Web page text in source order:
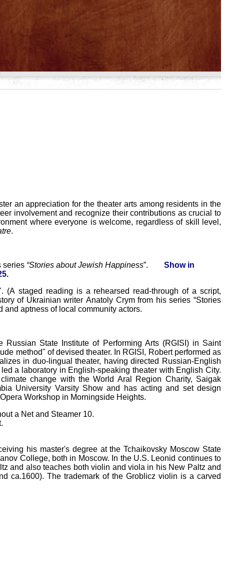
an appreciation for the theater arts among residents in the
involvement and recognize their contributions as crucial to
where everyone is welcome, regardless of skill level,
.
series “Stories about Jewish Happiness”. Show in
. (A staged reading is a rehearsed read-through of a script,
of Ukrainian writer Anatoly Crym from his series “Stories
and aptness of local community actors.
State Institute of Performing Arts (RGISI) in Saint
method" of devised theater. In RGISI, Robert performed as
in duo-lingual theater, having directed Russian-English
led a laboratory in English-speaking theater with English City.
change with the World Aral Region Charity, Saigak
University Varsity Show and has acting and set design
Workshop in Morningside Heights.
a Net and Steamer 10.
his master's degree atthe Tchaikovsky Moscow State
College, both in Moscow. In the U.S. Leonid continues to
and also teaches both violin and viola in his New Paltz and
ca.1600). The trademark of the Groblicz violin is a carved